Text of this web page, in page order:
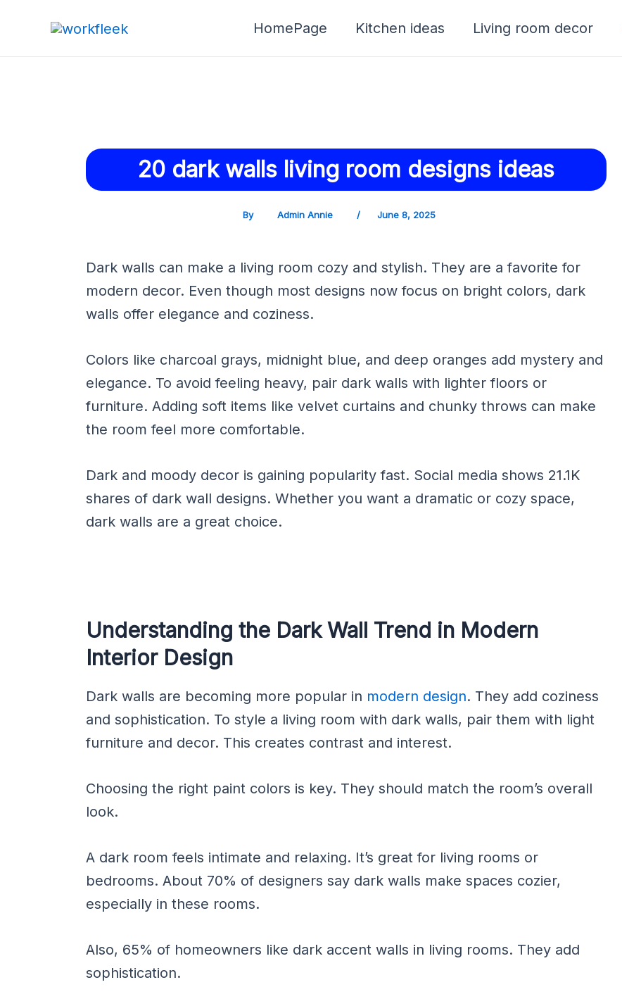
HomePage Kitchen ideas Living room decor
20 dark walls living room designs ideas
By Admin Annie / June 8, 2025
Dark walls can make a living room cozy and stylish. They are a favorite for
modern decor. Even though most designs now focus on bright colors, dark
walls offer elegance and coziness.
Colors like charcoal grays, midnight blue, and deep oranges add mystery and
elegance. To avoid feeling heavy, pair dark walls with lighter floors or
furniture. Adding soft items like velvet curtains and chunky throws can make
the room feel more comfortable.
Dark and moody decor is gaining popularity fast. Social media shows 21.1K
shares of dark wall designs. Whether you want a dramatic or cozy space,
dark walls are a great choice.
Understanding the Dark Wall Trend in Modern
Interior Design
Dark walls are becoming more popular in modern design. They add coziness
and sophistication. To style a living room with dark walls, pair them with light
furniture and decor. This creates contrast and interest.
Choosing the right paint colors is key. They should match the room’s overall
look.
A dark room feels intimate and relaxing. It’s great for living rooms or
bedrooms. About 70% of designers say dark walls make spaces cozier,
especially in these rooms.
Also, 65% of homeowners like dark accent walls in living rooms. They add
sophistication.
navigation